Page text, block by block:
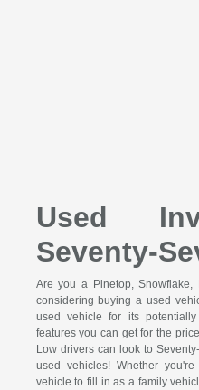
Used
Seventy-
Are you a Pinetop, Snowflake,
considering buying a used
used vehicle for its
features you can get for the
Low drivers can look to
used vehicles! Whether
vehicle to fill in as a family